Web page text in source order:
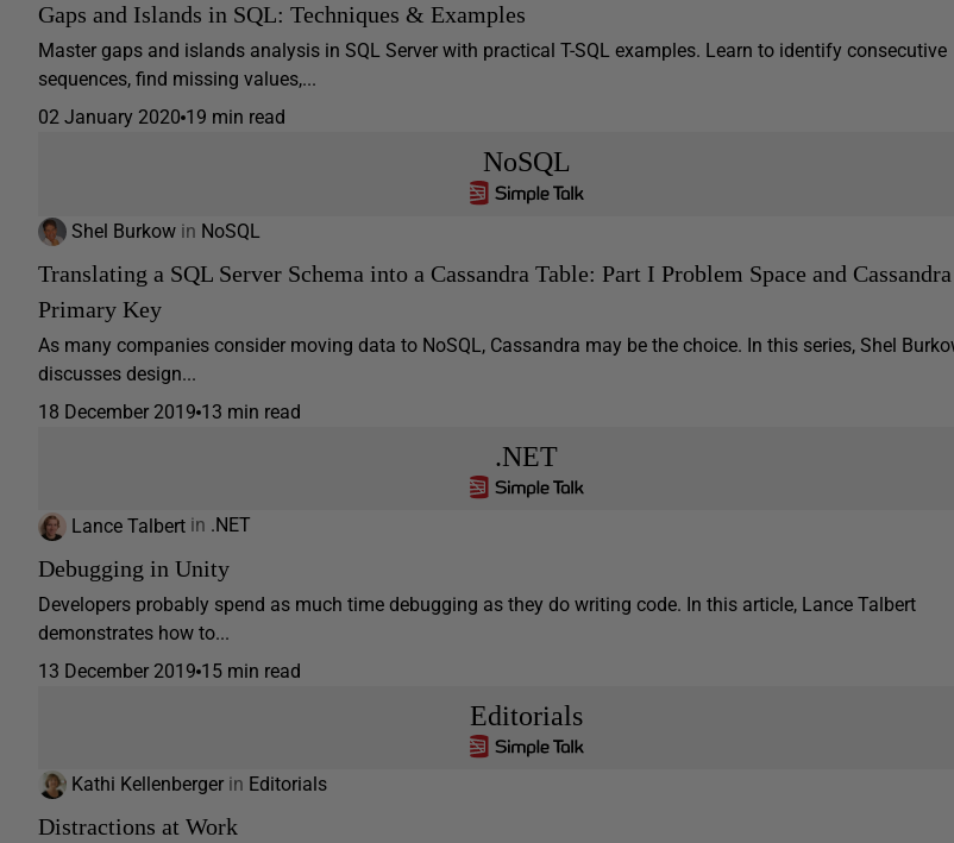
Gaps and Islands in SQL: Techniques & Examples
Master gaps and islands analysis in SQL Server with practical T-SQL examples. Learn to identify consecutive
sequences, find missing values,...
02 January 2020 19 min read
NoSQL
Shel Burkow in NoSQL
Translating a SQL Server Schema into a Cassandra Table: Part I Problem Space and Cassandra
Primary Key
As many companies consider moving data to NoSQL, Cassandra may be the choice. In this series, Shel
discusses design...
18 December 2019 13 min read
.NET
Lance Talbert in .NET
Debugging in Unity
Developers probably spend as much time debugging as they do writing code. In this article, Lance Talbert
demonstrates how to...
13 December 2019 15 min read
Editorials
Kathi Kellenberger in Editorials
Distractions at Work